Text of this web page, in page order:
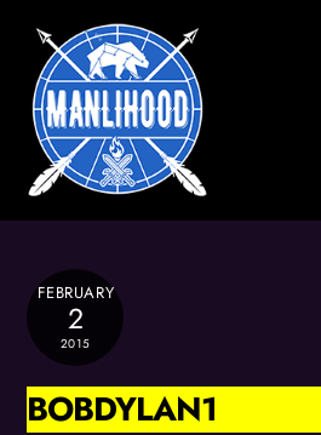
content
FEBRUARY
2
2015
BOBDYLAN1